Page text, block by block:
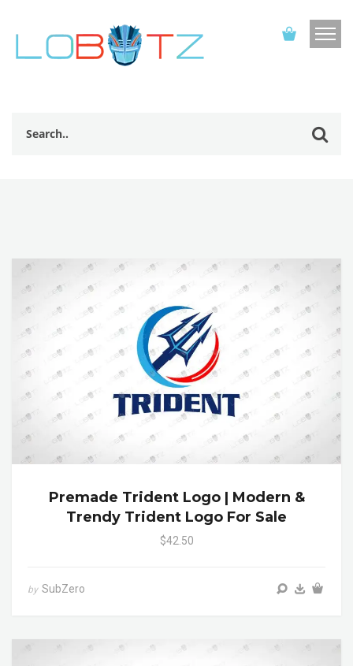
Premade Trident Logo | Modern &
Trendy Trident Logo For Sale
$42.50
by SubZero